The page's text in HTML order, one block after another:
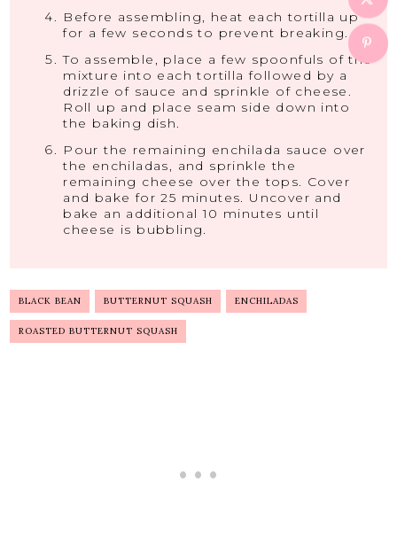
Before assembling, heat each tortilla up
for a few seconds to prevent breaking.
To assemble, place a few spoonfuls of the
mixture into each tortilla followed by a
drizzle of sauce and sprinkle of cheese.
Roll up and place seam side down into
the baking dish.
Pour the remaining enchilada sauce over
the enchiladas, and sprinkle the
remaining cheese over the tops. Cover
and bake for 25 minutes. Uncover and
bake an additional 10 minutes until
cheese is bubbling.
BLACK BEAN BUTTERNUT SQUASH ENCHILADAS
ROASTED BUTTERNUT SQUASH